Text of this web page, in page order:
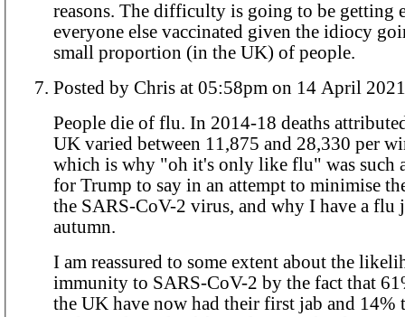
reasons. The difficulty is going to be getting
everyone else vaccinated given the idiocy
small proportion (in the UK) of people.
Posted by Chris at 05:58pm on 14 April 2021
People die of flu. In 2014-18 deaths attributed to flu in the
UK varied between 11,875 and 28,330 per
which is why "oh it's only like flu" was such
for Trump to say in an attempt to minimise
the SARS-CoV-2 virus, and why I have a flu
autumn.
I am reassured to some extent about the
immunity to SARS-CoV-2 by the fact that
the UK have now had their first jab and 14%